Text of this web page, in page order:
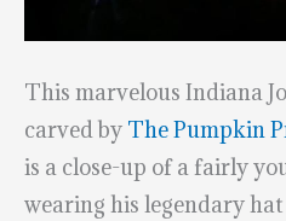
This marvelous Indiana
carved by The Pumpkin
is a close-up of a fairly
wearing his legendary